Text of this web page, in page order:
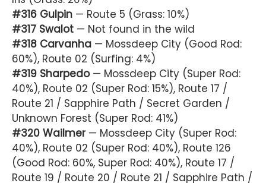
#316 Gulpin — Route 5 (Grass: 10%)
#317 Swalot — Not found in the wild
#318 Carvanha — Mossdeep City (Good Rod:
60%), Route 02 (Surfing: 4%)
#319 Sharpedo— Mossdeep City (Super Rod:
40%), Route 02 (Super Rod: 15%), Route 17 /
Route 21 / Sapphire Path / Secret Garden /
Unknown Forest (Super Rod: 41%)
#320 Wailmer— Mossdeep City (Super Rod:
40%), Route 02 (Super Rod: 40%), Route 126
(Good Rod: 60%, Super Rod: 40%), Route 17 /
Route 19 / Route 20 / Route 21 / Sapphire Path /